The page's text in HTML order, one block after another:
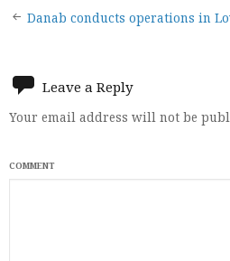
Post
navigation
Danab conducts operations in
Leave a Reply
Your email address will not be
COMMENT